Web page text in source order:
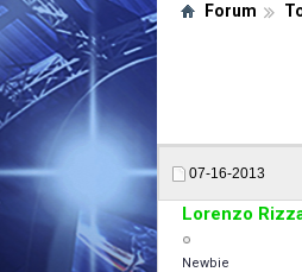
Forum
07-16-2013
Lorenzo
Newbie